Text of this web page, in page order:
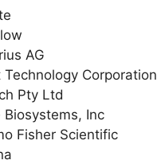
AG
Technology Corporation
Pty Ltd
Biosystems, Inc
Fisher Scientific